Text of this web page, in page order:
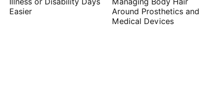
Easier
Around Prosthetics and
Medical Devices